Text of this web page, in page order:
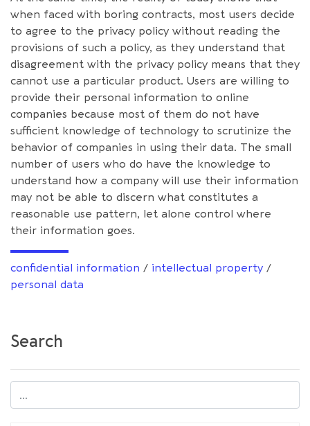
when faced with boring contracts, most users decide
to agree to the privacy policy without reading the
provisions of such a policy, as they understand that
disagreement with the privacy policy means that they
cannot use a particular product. Users are willing to
provide their personal information to online
companies because most of them do not have
sufficient knowledge of technology to scrutinize the
behavior of companies in using their data. The small
number of users who do have the knowledge to
understand how a company will use their information
may not be able to discern what constitutes a
reasonable use pattern, let alone control where
their information goes.
confidential information / intellectual property /
personal data
Search